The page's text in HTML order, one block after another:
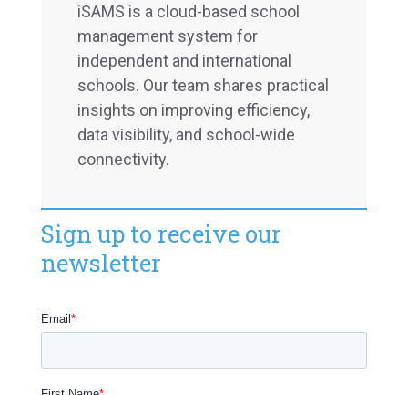
iSAMS is a cloud-based school
management system for
independent and international
schools. Our team shares practical
insights on improving efficiency,
data visibility, and school-wide
connectivity.
Sign up to receive our
newsletter